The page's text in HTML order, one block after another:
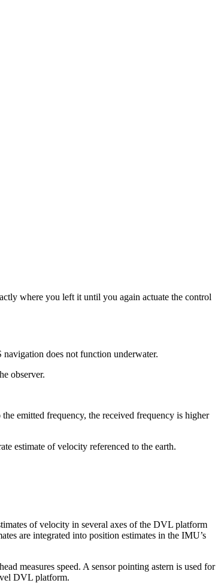
where you left it until you again actuate the control
navigation does not function underwater.
observer.
emitted frequency, the received frequency is higher
estimate of velocity referenced to the earth.
of velocity in several axes of the DVL platform
are integrated into position estimates in the IMU’s
measures speed. A sensor pointing astern is used for
DVL platform.